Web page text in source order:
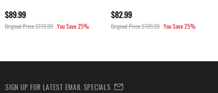
$89.99
Original Price$119.99 You Save25%
$82.99
Original Price$109.99 You Save25%
SIGN UP FOR LATEST EMAIL SPECIALS